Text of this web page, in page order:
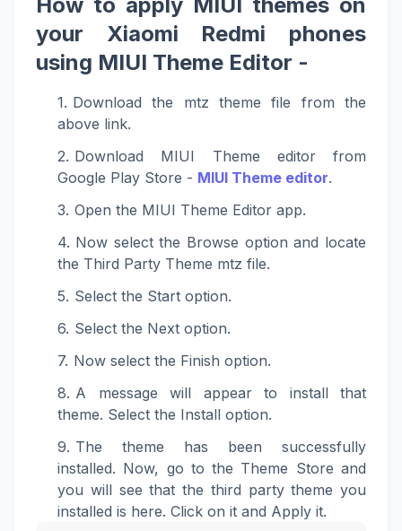
How to apply MIUI themes on
your Xiaomi Redmi phones
using MIUI Theme Editor -
Download the mtz theme file from the
above link.
Download MIUI Theme editor from
Google Play Store - MIUI Theme editor.
Open the MIUI Theme Editor app.
Now select the Browse option and locate
the Third Party Theme mtz file.
Select the Start option.
Select the Next option.
Now select the Finish option.
A message will appear to install that
theme. Select the Install option.
The theme has been successfully
installed. Now, go to the Theme Store and
you will see that the third party theme you
installed is here. Click on it and Apply it.